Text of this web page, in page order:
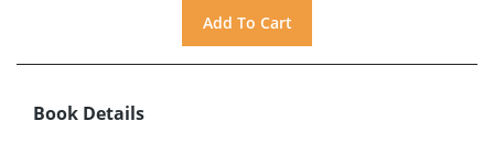
Book Details